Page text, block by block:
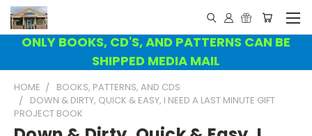
ONLY BOOKS, CD'S, AND PATTERNS CAN BE
SHIPPED MEDIA MAIL
HOME
BOOKS, PATTERNS, AND CDS
DOWN & DIRTY, QUICK & EASY, I NEED A LAST MINUTE GIFT
PROJECT BOOK